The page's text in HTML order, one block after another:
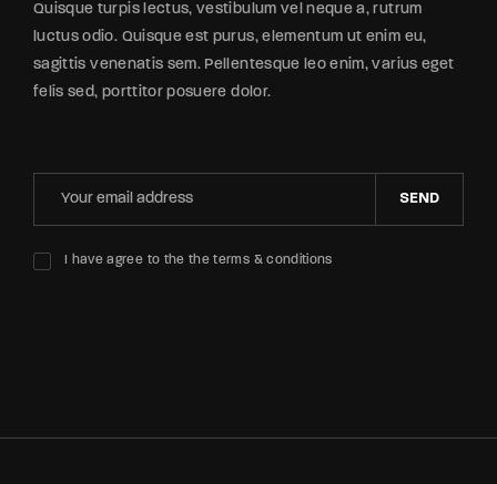
Quisque turpis lectus, vestibulum vel neque a, rutrum
luctus odio. Quisque est purus, elementum ut enim eu,
sagittis venenatis sem. Pellentesque leo enim, varius eget
felis sed, porttitor posuere dolor.
SEND
I have agree to the the terms & conditions